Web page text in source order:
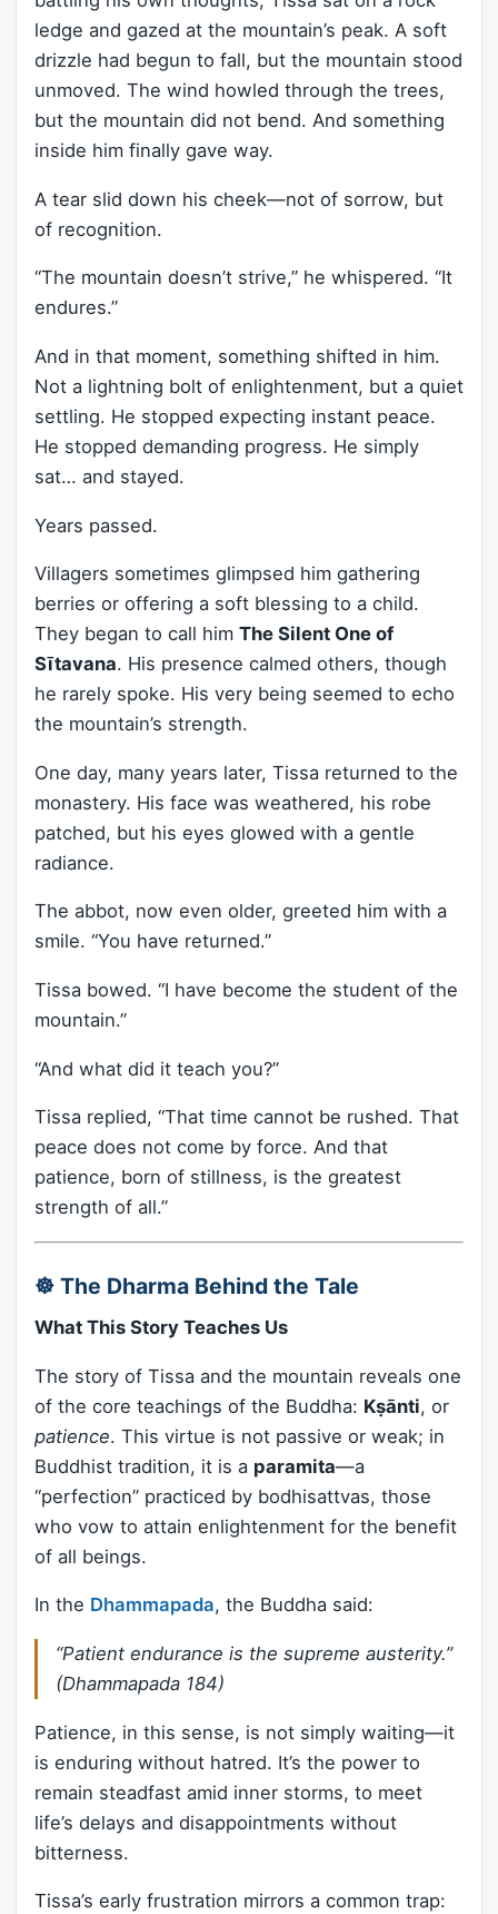
ledge and gazed at the mountain’s peak. A soft
drizzle had begun to fall, but the mountain stood
unmoved. The wind howled through the trees,
but the mountain did not bend. And something
inside him finally gave way.
A tear slid down his cheek—not of sorrow, but
of recognition.
“The mountain doesn’t strive,” he whispered. “It
endures.”
And in that moment, something shifted in him.
Not a lightning bolt of enlightenment, but a quiet
settling. He stopped expecting instant peace.
He stopped demanding progress. He simply
sat… and stayed.
Years passed.
Villagers sometimes glimpsed him gathering
berries or offering a soft blessing to a child.
They began to call him The Silent One of
Sītavana. His presence calmed others, though
he rarely spoke. His very being seemed to echo
the mountain’s strength.
One day, many years later, Tissa returned to the
monastery. His face was weathered, his robe
patched, but his eyes glowed with a gentle
radiance.
The abbot, now even older, greeted him with a
smile. “You have returned.”
Tissa bowed. “I have become the student of the
mountain.”
“And what did it teach you?”
Tissa replied, “That time cannot be rushed. That
peace does not come by force. And that
patience, born of stillness, is the greatest
strength of all.”
☸️ The Dharma Behind the Tale
What This Story Teaches Us
The story of Tissa and the mountain reveals one
of the core teachings of the Buddha: Kṣānti, or
patience. This virtue is not passive or weak; in
Buddhist tradition, it is a paramita—a
“perfection” practiced by bodhisattvas, those
who vow to attain enlightenment for the benefit
of all beings.
In the Dhammapada, the Buddha said:
“Patient endurance is the supreme austerity.”
(Dhammapada 184)
Patience, in this sense, is not simply waiting—it
is enduring without hatred. It’s the power to
remain steadfast amid inner storms, to meet
life’s delays and disappointments without
bitterness.
Tissa’s early frustration mirrors a common trap: